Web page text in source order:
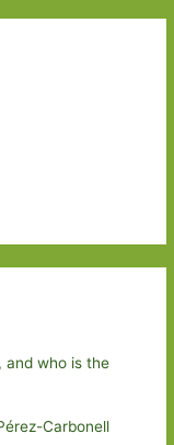
and who is the
Carbonell